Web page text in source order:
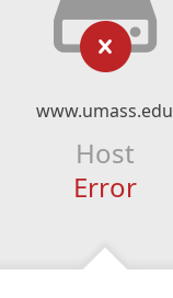
www.umass.edu
Host
Error